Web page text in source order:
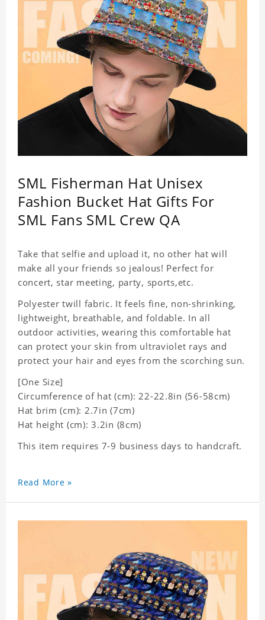
SML Fisherman Hat Unisex
Fashion Bucket Hat Gifts For
SML Fans SML Crew QA
Take that selfie and upload it, no other hat will
make all your friends so jealous! Perfect for
concert, star meeting, party, sports,etc.
Polyester twill fabric. It feels fine, non-shrinking,
lightweight, breathable, and foldable. In all
outdoor activities, wearing this comfortable hat
can protect your skin from ultraviolet rays and
protect your hair and eyes from the scorching sun.
[One Size]
Circumference of hat (cm): 22-22.8in (56-58cm)
Hat brim (cm): 2.7in (7cm)
Hat height (cm): 3.2in (8cm)
This item requires 7-9 business days to handcraft.
Read More »